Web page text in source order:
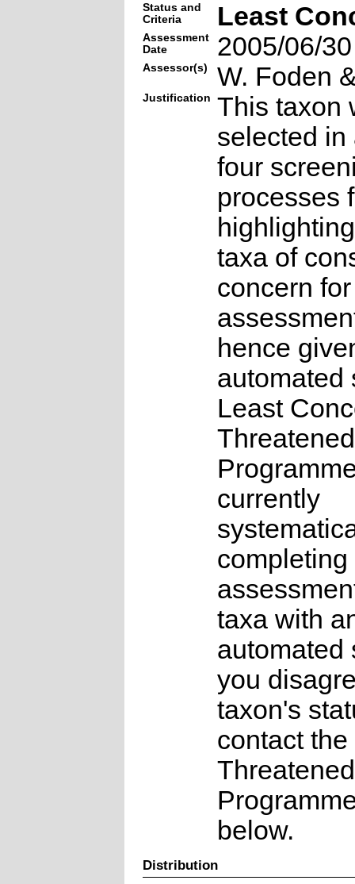
Status and
Criteria
Least
Assessment
Date
2005/06/30
Assessor(s) W. Foden
Justification This taxon
selected in
four
processes
taxa of
concern
hence
automated
Least
currently
completing
taxa with
automated
you
taxon's
contact the
below.
Distribution